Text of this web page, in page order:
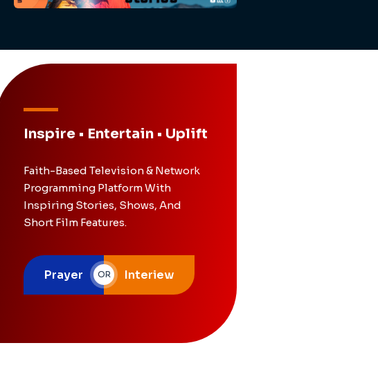
Inspire • Entertain • Uplift
Faith-Based Television & Network
Programming Platform With
Inspiring Stories, Shows, And
Short Film Features.
Prayer OR Interiew